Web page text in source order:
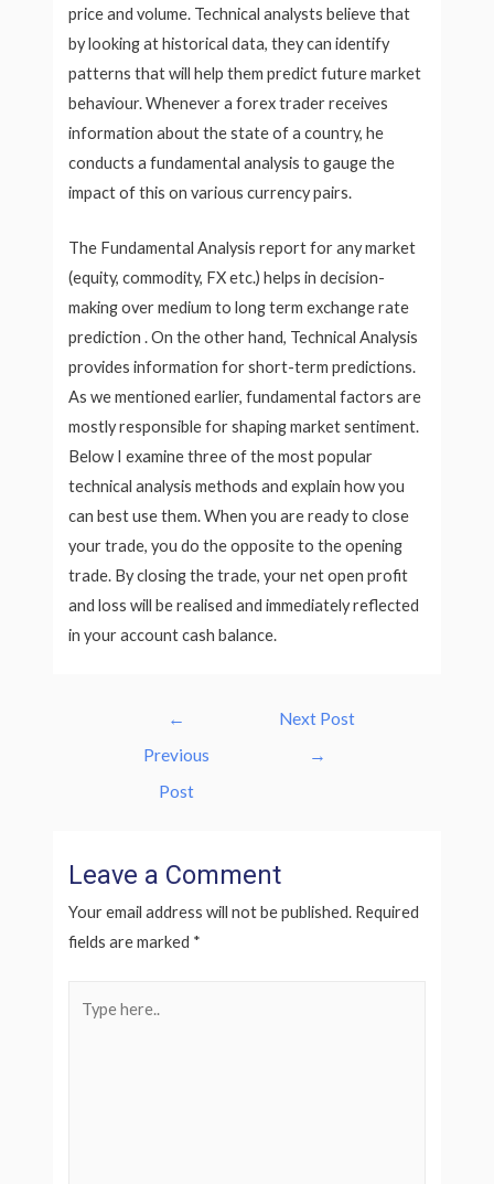
price and volume. Technical analysts believe that
by looking at historical data, they can identify
patterns that will help them predict future market
behaviour. Whenever a forex trader receives
information about the state of a country, he
conducts a fundamental analysis to gauge the
impact of this on various currency pairs.
The Fundamental Analysis report for any market
(equity, commodity, FX etc.) helps in decision-
making over medium to long term exchange rate
prediction . On the other hand, Technical Analysis
provides information for short-term predictions.
As we mentioned earlier, fundamental factors are
mostly responsible for shaping market sentiment.
Below I examine three of the most popular
technical analysis methods and explain how you
can best use them. When you are ready to close
your trade, you do the opposite to the opening
trade. By closing the trade, your net open profit
and loss will be realised and immediately reflected
in your account cash balance.
navigation
←
Previous
Post
Next Post
→
Leave a Comment
Your email address will not be published. Required
fields are marked *
here..